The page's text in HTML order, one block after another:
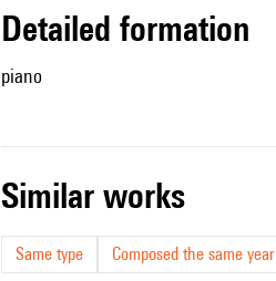
detailed formation
piano
similar works
Same type Composed the same year